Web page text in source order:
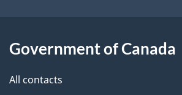
l
Government of Canada
All contacts